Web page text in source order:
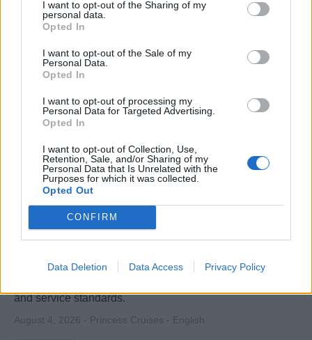
I want to opt-out of the Sharing of my
personal data.
Opted In
I want to opt-out of the Sale of my
Personal Data.
Opted In
I want to opt-out of processing my
Personal Data for Targeted Advertising.
Opted In
I want to opt-out of Collection, Use,
Retention, Sale, and/or Sharing of my
Personal Data that Is Unrelated with the
Purposes for which it was collected.
Opted Out
CONFIRM
Data Deletion Data Access Privacy Policy
August 5, 2026 - Norwegian Cruise Line Holdings - English
Entertainment Host/ess
Teen Activities Coordinator
supervise youth staff, ensure safety, deliver exceptional
and service standards.
August 4, 2026 - Princess Cruises - English